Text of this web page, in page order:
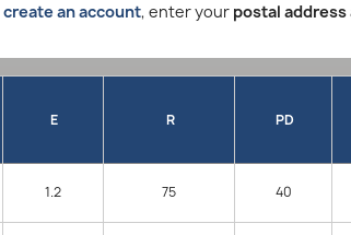
create an account, enter your postal address
E R PD
1.2 75 40